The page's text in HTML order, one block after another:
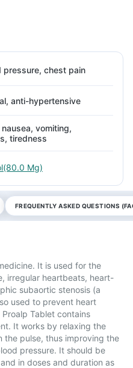
pressure, chest pain
anti-hypertensive
vomiting,
tiredness
Mg)
FREQUENTLY ASKED QUESTIONS
It is used for the
irregular heartbeats, heart-
subaortic stenosis (a
used to prevent heart
Tablet contains
It works by relaxing the
the pulse, thus improving the
pressure. It should be
in doses and duration as